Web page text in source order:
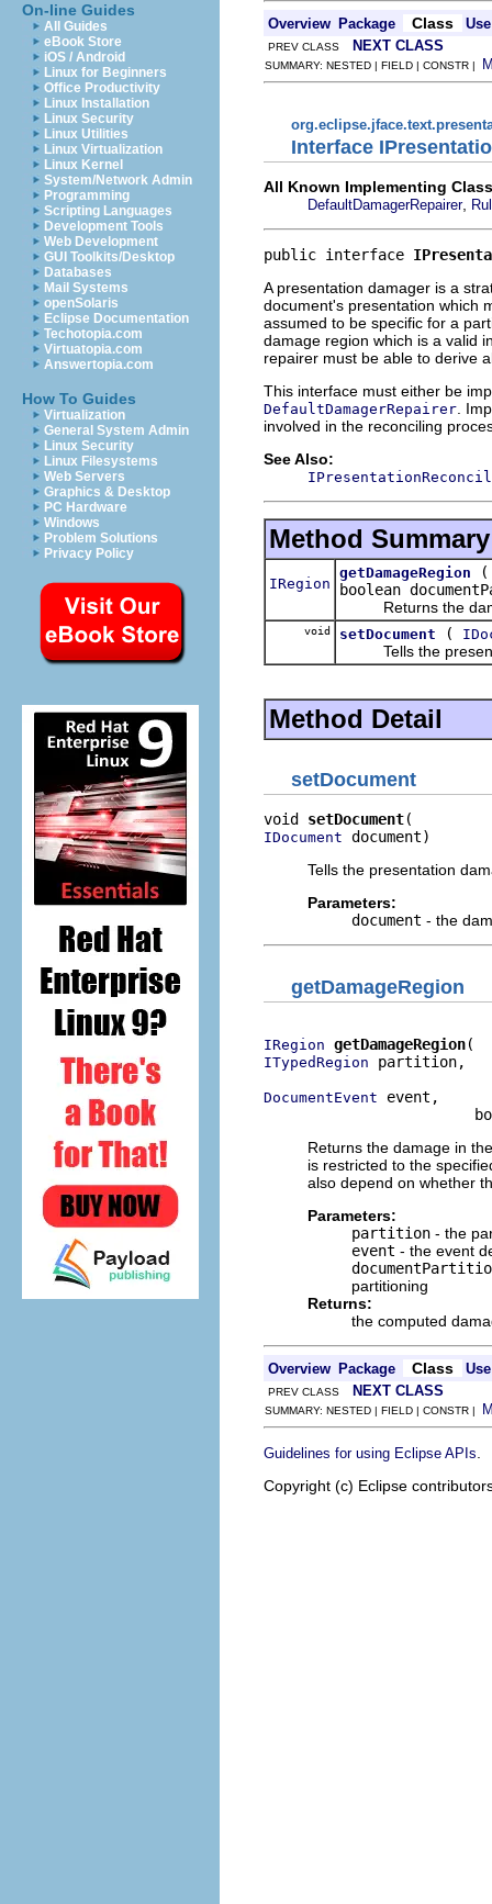
On-line Guides
All Guides
eBook Store
iOS / Android
Linux for Beginners
Office Productivity
Linux Installation
Linux Security
Linux Utilities
Linux Virtualization
Linux Kernel
System/Network Admin
Programming
Scripting Languages
Development Tools
Web Development
GUI Toolkits/Desktop
Databases
Mail Systems
openSolaris
Eclipse Documentation
Techotopia.com
Virtuatopia.com
Answertopia.com
How To Guides
Virtualization
General System Admin
Linux Security
Linux Filesystems
Web Servers
Graphics & Desktop
PC Hardware
Windows
Problem Solutions
Privacy Policy
Overview Package Class Use
PREV CLASS NEXT CLASS
SUMMARY: NESTED | FIELD | CONSTR |
Interface
All Known Implementing
DefaultDamagerRepairer,
public interface
A presentation damager is a
document's presentation which
assumed to be specific for a
damage region which is a valid
repairer must be able to derive
This interface must either be
DefaultDamagerRepairer .
involved in the reconciling
See Also:
Method Summary
IRegion
getDamageRegion
boolean
Returns the
void setDocument (
Tells the
Method Detail
setDocument
void setDocument
IDocument document)
Tells the presentation
Parameters:
document - the
getDamageRegion
IRegion getDamageRegion
ITypedRegion partition,
DocumentEvent event,
Returns the damage in
is restricted to the
also depend on whether
Parameters:
partition - the
event - the event
partitioning
Returns:
the computed
Overview Package Class Use
PREV CLASS NEXT CLASS
SUMMARY: NESTED | FIELD | CONSTR |
Guidelines for using Eclipse APIs
Copyright (c) Eclipse